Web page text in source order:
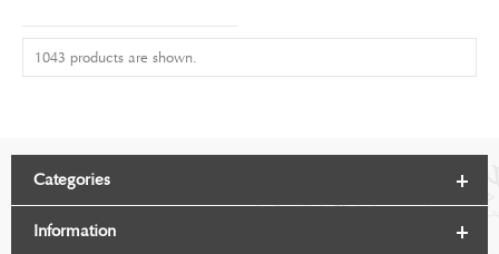
1043 products are shown.
Categories
Information